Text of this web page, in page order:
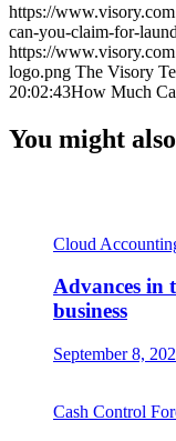
https://
can-you-claim-for-
https://
logo.png The Visory
20:02:43How Much
You might
Cloud
Advances in
business
September 8,
Cash Control